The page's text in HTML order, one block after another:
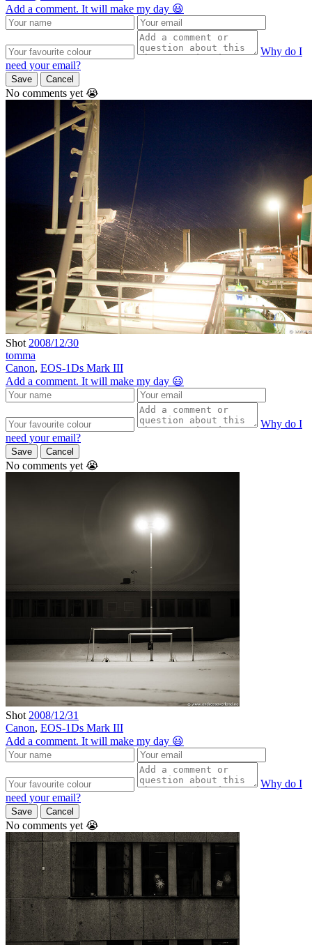
Add a comment. It will make my day 😃
Why do I
need your email?
Save Cancel
No comments yet 😭
Shot 2008/12/30
tomma
Canon, EOS-1Ds Mark III
Add a comment. It will make my day 😃
Why do I
need your email?
Save Cancel
No comments yet 😭
Shot 2008/12/31
Canon, EOS-1Ds Mark III
Add a comment. It will make my day 😃
Why do I
need your email?
Save Cancel
No comments yet 😭